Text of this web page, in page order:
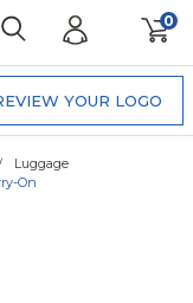
0
YOUR LOGO
Luggage
On